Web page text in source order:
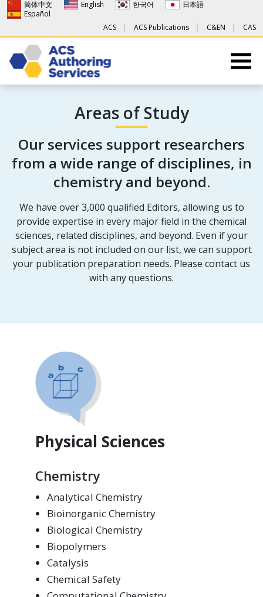
简体中文 English 한국어
日本語
Español
ACS
ACS Publications C&EN CAS
Areas of Study
Our services support researchers
from a wide range of disciplines, in
chemistry and beyond.
We have over 3,000 qualified Editors, allowing us to
provide expertise in every major field in the chemical
sciences, related disciplines, and beyond. Even if your
subject area is not included on our list, we can support
your publication preparation needs. Please contact us
with any questions.
Physical Sciences
Chemistry
Analytical Chemistry
Bioinorganic Chemistry
Biological Chemistry
Biopolymers
Catalysis
Chemical Safety